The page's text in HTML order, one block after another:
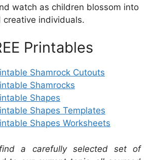
watch as children blossom into
creative individuals.
Printables
Shamrock Cutouts
Shamrocks
Shapes
Shapes Templates
Shapes Worksheets
find a carefully selected set of